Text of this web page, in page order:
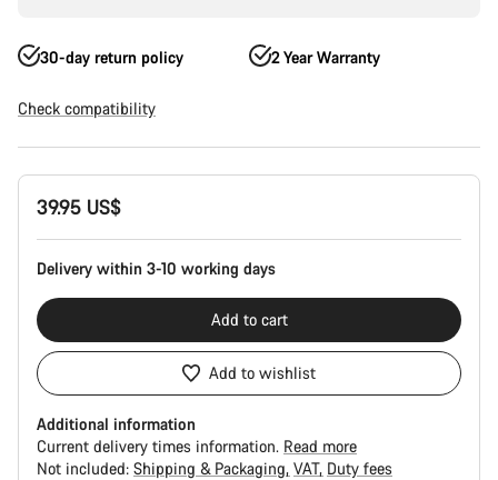
30-day return policy 2 Year Warranty
Check compatibility
Product
Configuration
39.95 US$
Delivery within 3-10 working days
Add to cart
Add to wishlist
Additional information
Current delivery times information. Read more
Not included: Shipping & Packaging VAT Duty fees